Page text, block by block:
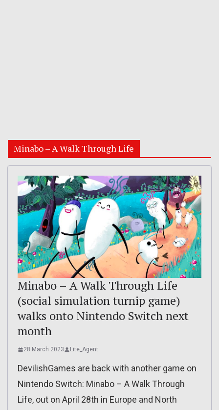
Minabo – A Walk Through Life
Minabo – A Walk Through Life
(social simulation turnip game)
walks onto Nintendo Switch next
month
28 March 2023 Lite_Agent
DevilishGames are back with another game on
Nintendo Switch: Minabo – A Walk Through
Life, out on April 28th in Europe and North